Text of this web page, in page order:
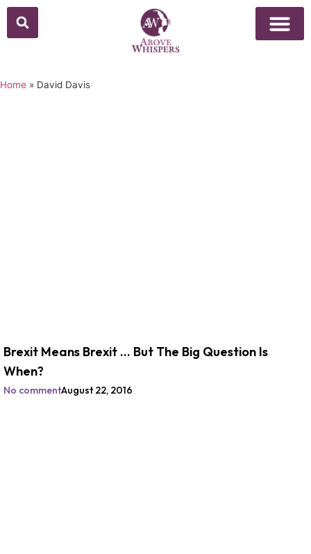
Home » David Davis
Brexit Means Brexit … But The Big Question Is
When?
No commentAugust 22, 2016